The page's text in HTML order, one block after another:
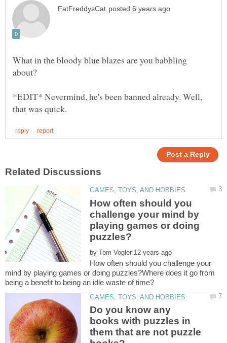
What in the bloody blue blazes are you babbling
*EDIT* Nevermind, he's been banned already. Well,
How often should you
challenge your mind by
playing games or doing
by
How often should you challenge your
mind by playing games or doing puzzles?Where does it go from
Do you know any
books with puzzles in
them that are not puzzle